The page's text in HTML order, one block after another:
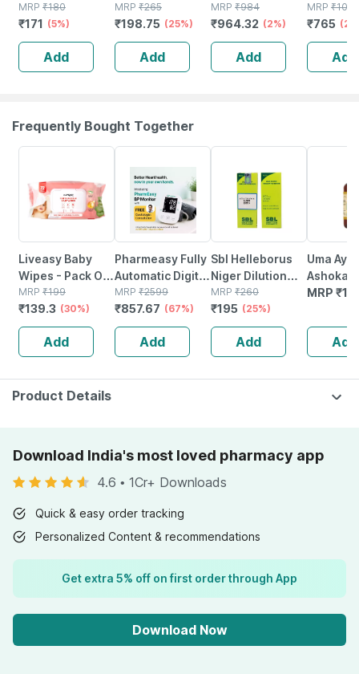
Ayurvedic Syrup
450 Ml
MRP ₹180
₹171 (5%)
Add
Mahamanjisthadi
Kadha Ayurvedic
Blood Purifier
Syrup 450 Ml
MRP ₹265
₹198.75 (25%)
Add
Syrup | Kidney
Care |ayurvedic
Syrup For
Wellness |
500ml
MRP ₹984
₹964.32 (2%)
Add
Livosin
450 Ml
3)
MRP ₹1020
₹765
Add
Frequently Bought Together
Liveasy Baby
Wipes - Pack Of
72 - Soft &
Gentle - For
Babies' Delicate
MRP ₹199
₹139.3 (30%)
Add
Pharmeasy Fully
Automatic Digital
Blood Pressure
Monitor With
Free Doctor
Consultation
MRP ₹2599
₹857.67 (67%)
Add
Sbl Helleborus
Niger Dilution
200 Ch 30 Ml
Pack Of 2
MRP ₹260
₹195 (25%)
Add
Uma
MRP ₹
Add
Product Details
Download India's most loved pharmacy app
4.6 • 1Cr+ Downloads
Quick & easy order tracking
Personalized Content & recommendations
Get extra 5% off on first order through App
Download Now